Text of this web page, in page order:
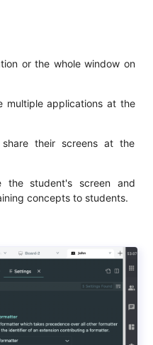
or the whole window on
multiple applications at the
their screens at the
the student's screen and
concepts to students.